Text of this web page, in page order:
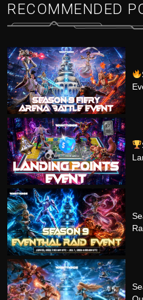
RECOMMENDED